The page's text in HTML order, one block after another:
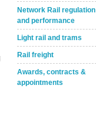
Network Rail regulation
and performance
Light rail and trams
Rail freight
Awards, contracts &
appointments